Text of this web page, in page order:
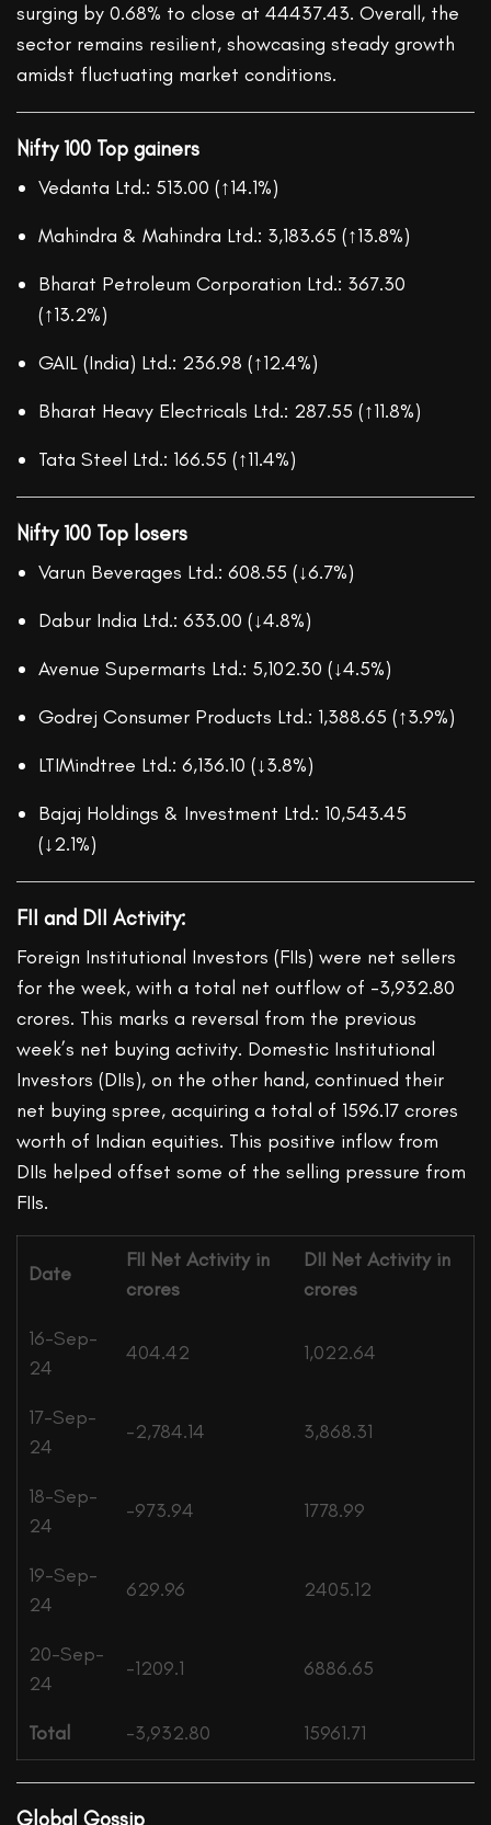
surging by 0.68% to close at 44437.43. Overall, the
sector remains resilient, showcasing steady growth
amidst fluctuating market conditions.
Nifty 100 Top gainers
Vedanta Ltd.: 513.00 (↑14.1%)
Mahindra & Mahindra Ltd.: 3,183.65 (↑13.8%)
Bharat Petroleum Corporation Ltd.: 367.30
(↑13.2%)
GAIL (India) Ltd.: 236.98 (↑12.4%)
Bharat Heavy Electricals Ltd.: 287.55 (↑11.8%)
Tata Steel Ltd.: 166.55 (↑11.4%)
Nifty 100 Top losers
Varun Beverages Ltd.: 608.55 (↓6.7%)
Dabur India Ltd.: 633.00 (↓4.8%)
Avenue Supermarts Ltd.: 5,102.30 (↓4.5%)
Godrej Consumer Products Ltd.: 1,388.65 (↑3.9%)
LTIMindtree Ltd.: 6,136.10 (↓3.8%)
Bajaj Holdings & Investment Ltd.: 10,543.45
(↓2.1%)
FII and DII Activity:
Foreign Institutional Investors (FIIs) were net sellers
for the week, with a total net outflow of -3,932.80
crores. This marks a reversal from the previous
week’s net buying activity. Domestic Institutional
Investors (DIIs), on the other hand, continued their
net buying spree, acquiring a total of 1596.17 crores
worth of Indian equities. This positive inflow from
DIIs helped offset some of the selling pressure from
FIIs.
Date
FII Net Activity in
crores
DII Net Activity in
crores
16-Sep-
24
404.42 1,022.64
17-Sep-
24
-2,784.14 3,868.31
18-Sep-
24
-973.94 1778.99
19-Sep-
24
629.96 2405.12
20-Sep-
24
-1209.1 6886.65
Total -3,932.80 15961.71
Global Gossip